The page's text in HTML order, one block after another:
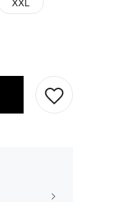
XXL